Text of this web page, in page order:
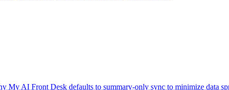
AI Front Desk defaults to summary-only sync to minimize data